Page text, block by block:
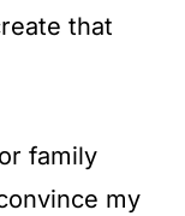
that
family
my